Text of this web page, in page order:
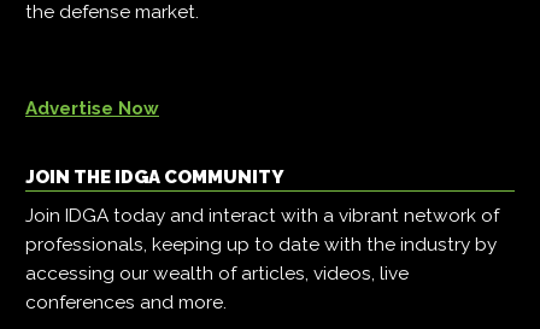
the defense market.
Advertise Now
JOIN THE IDGA COMMUNITY
Join IDGA today and interact with a vibrant network of
professionals, keeping up to date with the industry by
accessing our wealth of articles, videos, live
conferences and more.